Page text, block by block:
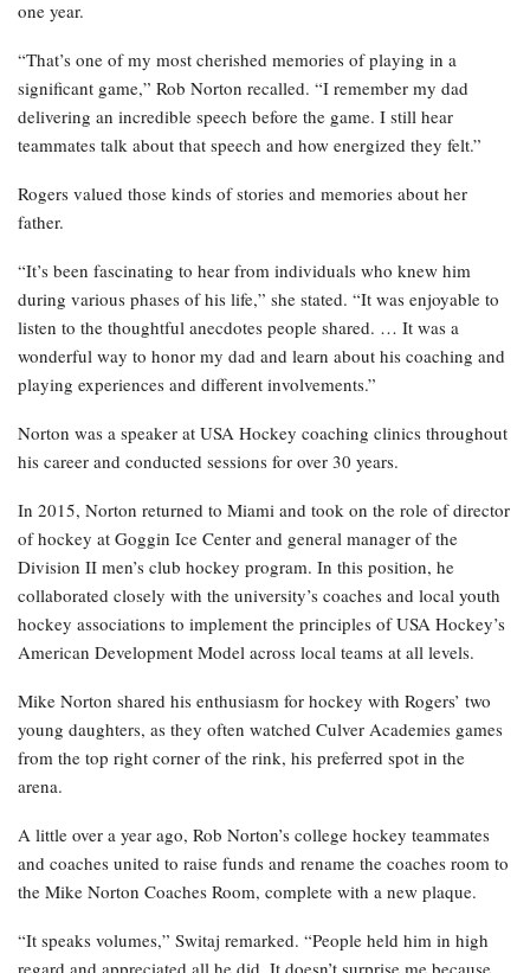
one year.
“That’s one of my most cherished memories of playing in a
significant game,” Rob Norton recalled. “I remember my dad
delivering an incredible speech before the game. I still hear
teammates talk about that speech and how energized they felt.”
Rogers valued those kinds of stories and memories about her
father.
“It’s been fascinating to hear from individuals who knew him
during various phases of his life,” she stated. “It was enjoyable to
listen to the thoughtful anecdotes people shared. … It was a
wonderful way to honor my dad and learn about his coaching and
playing experiences and different involvements.”
Norton was a speaker at USA Hockey coaching clinics throughout
his career and conducted sessions for over 30 years.
In 2015, Norton returned to Miami and took on the role of director
of hockey at Goggin Ice Center and general manager of the
Division II men’s club hockey program. In this position, he
collaborated closely with the university’s coaches and local youth
hockey associations to implement the principles of USA Hockey’s
American Development Model across local teams at all levels.
Mike Norton shared his enthusiasm for hockey with Rogers’ two
young daughters, as they often watched Culver Academies games
from the top right corner of the rink, his preferred spot in the
arena.
A little over a year ago, Rob Norton’s college hockey teammates
and coaches united to raise funds and rename the coaches room to
the Mike Norton Coaches Room, complete with a new plaque.
“It speaks volumes,” Switaj remarked. “People held him in high
regard and appreciated all he did. It doesn’t surprise me because